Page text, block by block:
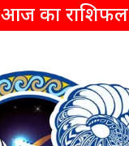
आज का राशिफल